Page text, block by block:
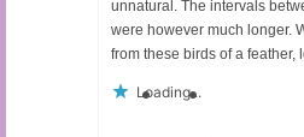
unnatural. The intervals
were however much longer.
from these birds of a feather,
Loading...